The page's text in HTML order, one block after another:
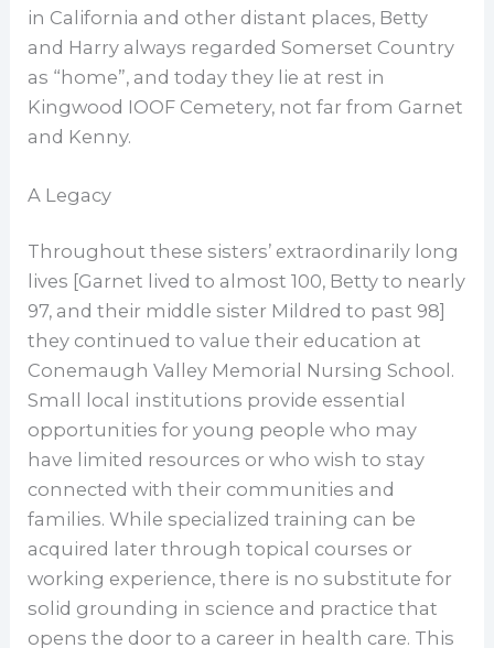
in California and other distant places, Betty
and Harry always regarded Somerset Country
as “home”, and today they lie at rest in
Kingwood IOOF Cemetery, not far from Garnet
and Kenny.
A Legacy
Throughout these sisters’ extraordinarily long
lives [Garnet lived to almost 100, Betty to nearly
97, and their middle sister Mildred to past 98]
they continued to value their education at
Conemaugh Valley Memorial Nursing School.
Small local institutions provide essential
opportunities for young people who may
have limited resources or who wish to stay
connected with their communities and
families. While specialized training can be
acquired later through topical courses or
working experience, there is no substitute for
solid grounding in science and practice that
opens the door to a career in health care. This